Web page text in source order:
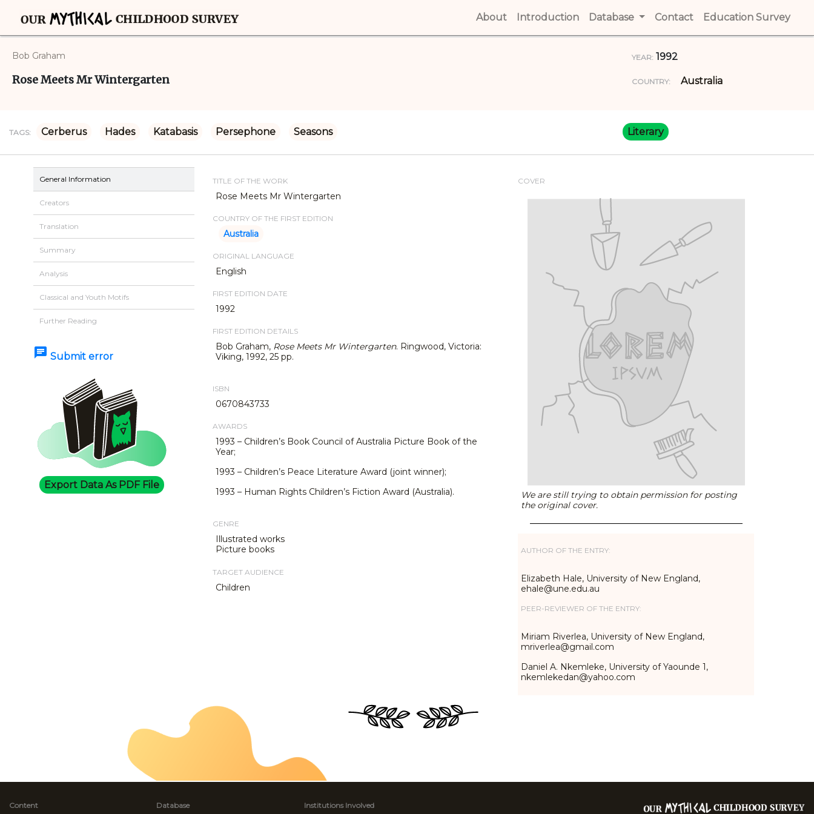
About (current)
Introduction (current)
Database Contact (current)
Education Survey
Bob Graham
Rose Meets Mr Wintergarten
YEAR: 1992
COUNTRY: Australia
TAGS: Cerberus Hades Katabasis Persephone Seasons Literary
General Information
Creators
Translation
Summary
Analysis
Classical and Youth Motifs
Further Reading
chat Submit error
Export Data As PDF File
TITLE OF THE WORK
Rose Meets Mr Wintergarten
COUNTRY OF THE FIRST EDITION
Australia
ORIGINAL LANGUAGE
English
FIRST EDITION DATE
1992
FIRST EDITION DETAILS
Bob Graham, Rose Meets Mr Wintergarten. Ringwood, Victoria:
Viking, 1992, 25 pp.
ISBN
0670843733
AWARDS
1993 – Children’s Book Council of Australia Picture Book of the
Year;
1993 – Children’s Peace Literature Award (joint winner);
1993 – Human Rights Children’s Fiction Award (Australia).
GENRE
Illustrated works
Picture books
TARGET AUDIENCE
Children
COVER
We are still trying to obtain permission for posting
the original cover.
AUTHOR OF THE ENTRY:
Elizabeth Hale, University of New England,
ehale@une.edu.au
PEER-REVIEWER OF THE ENTRY:
Miriam Riverlea, University of New England,
mriverlea@gmail.com
Daniel A. Nkemleke, University of Yaounde 1,
nkemlekedan@yahoo.com
Content Database Institutions Involved